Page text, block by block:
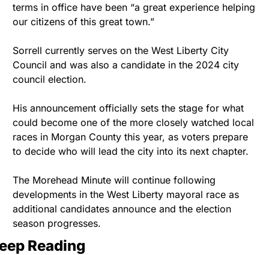
terms in office have been “a great experience helping
our citizens of this great town.”
Sorrell currently serves on the West Liberty City
Council and was also a candidate in the 2024 city
council election.
His announcement officially sets the stage for what
could become one of the more closely watched local
races in Morgan County this year, as voters prepare
to decide who will lead the city into its next chapter.
The Morehead Minute will continue following
developments in the West Liberty mayoral race as
additional candidates announce and the election
season progresses.
Reading